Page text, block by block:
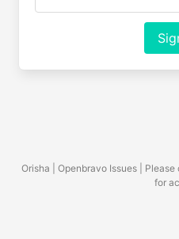
Orisha | Openbravo Issues |
for